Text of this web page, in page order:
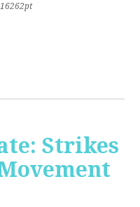
16262pt
Strikes